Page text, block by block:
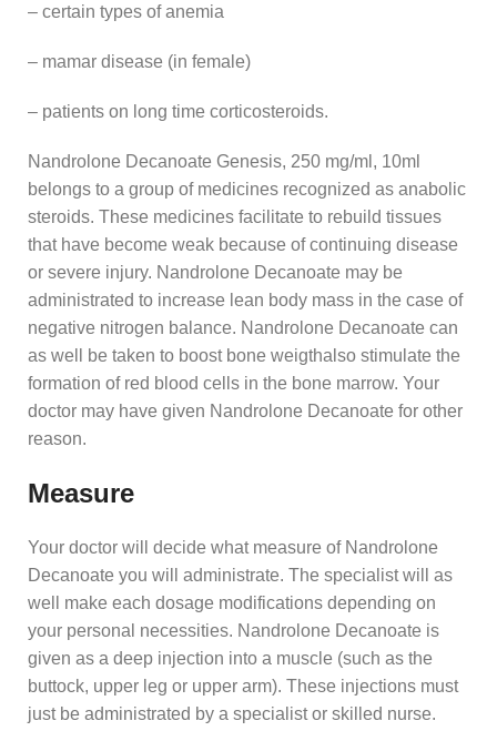
– certain types of anemia
– mamar disease (in female)
– patients on long time corticosteroids.
Nandrolone Decanoate Genesis, 250 mg/ml, 10ml
belongs to a group of medicines recognized as anabolic
steroids. These medicines facilitate to rebuild tissues
that have become weak because of continuing disease
or severe injury. Nandrolone Decanoate may be
administrated to increase lean body mass in the case of
negative nitrogen balance. Nandrolone Decanoate can
as well be taken to boost bone weigthalso stimulate the
formation of red blood cells in the bone marrow. Your
doctor may have given Nandrolone Decanoate for other
reason.
Measure
Your doctor will decide what measure of Nandrolone
Decanoate you will administrate. The specialist will as
well make each dosage modifications depending on
your personal necessities. Nandrolone Decanoate is
given as a deep injection into a muscle (such as the
buttock, upper leg or upper arm). These injections must
just be administrated by a specialist or skilled nurse.